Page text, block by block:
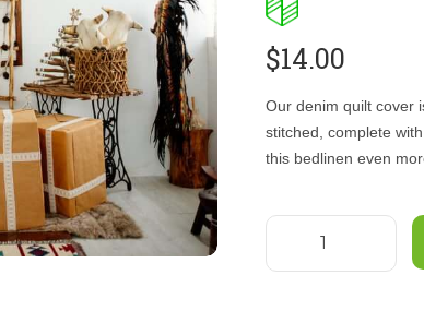
$14.00
Our denim quilt cover
stitched, complete
this bedlinen even